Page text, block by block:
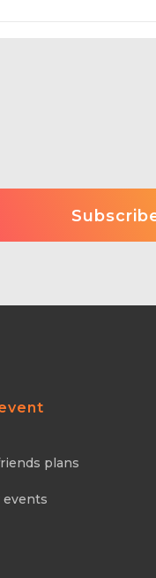
plans